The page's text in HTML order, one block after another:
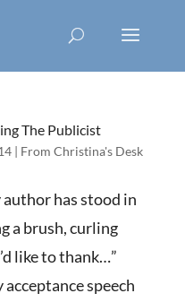
The Publicist
| From Christina's Desk
author has stood in
a brush, curling
like to thank…”
speech